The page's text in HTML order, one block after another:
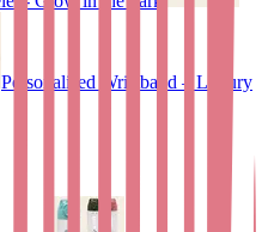
Personalised Wristband – Luxury